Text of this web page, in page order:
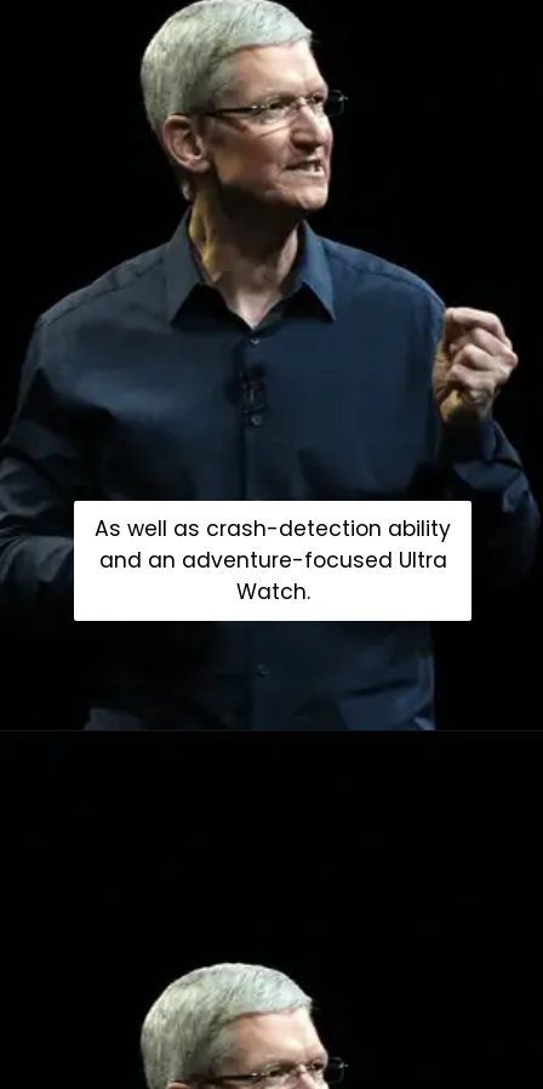
As well as crash-detection ability
and an adventure-focused Ultra
Watch.